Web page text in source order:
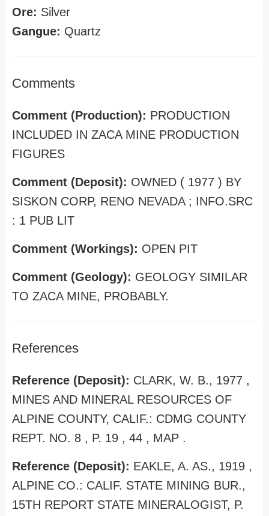
Ore: Silver
Gangue: Quartz
Comments
Comment (Production): PRODUCTION
INCLUDED IN ZACA MINE PRODUCTION
FIGURES
Comment (Deposit): OWNED ( 1977 ) BY
SISKON CORP, RENO NEVADA ; INFO.SRC
: 1 PUB LIT
Comment (Workings): OPEN PIT
Comment (Geology): GEOLOGY SIMILAR
TO ZACA MINE, PROBABLY.
References
Reference (Deposit): CLARK, W. B., 1977 ,
MINES AND MINERAL RESOURCES OF
ALPINE COUNTY, CALIF.: CDMG COUNTY
REPT. NO. 8 , P. 19 , 44 , MAP .
Reference (Deposit): EAKLE, A. AS., 1919 ,
ALPINE CO.: CALIF. STATE MINING BUR.,
15TH REPORT STATE MINERALOGIST, P.